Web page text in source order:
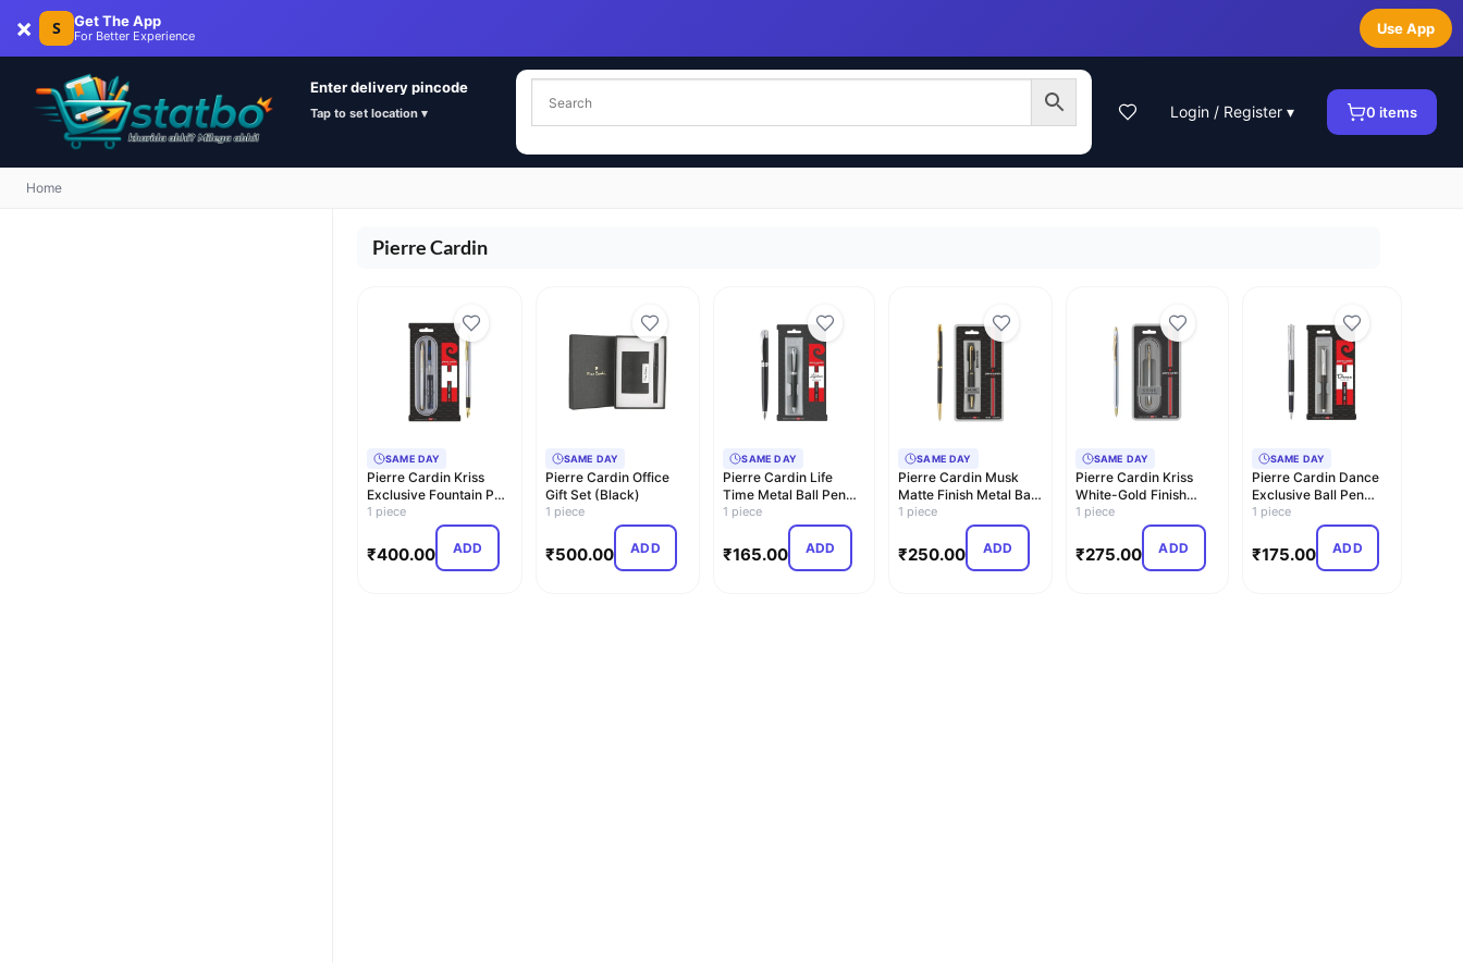
× S Get The App
For Better Experience Use App
Enter delivery pincode
Tap to set location ▾ Login / Register ▾ 0 items
Home
Pierre Cardin
SAME DAY
Pierre Cardin Kriss
Exclusive Fountain Pen
(Blue)
1 piece
₹400.00 ADD
SAME DAY
Pierre Cardin Office
Gift Set (Black)
1 piece
₹500.00 ADD
SAME DAY
Pierre Cardin Life
Time Metal Ball Pen
(Blue)
1 piece
₹165.00 ADD
SAME DAY
Pierre Cardin Musk
Matte Finish Metal Ball
Pen (Blue)
1 piece
₹250.00 ADD
SAME DAY
Pierre Cardin Kriss
White-Gold Finish
Metal Ball Pen (Blue)
1 piece
₹275.00 ADD
SAME DAY
Pierre Cardin Dance
Exclusive Ball Pen
(Blue)
1 piece
₹175.00 ADD